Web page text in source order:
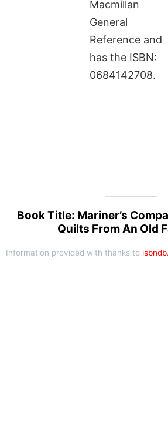
Macmillan
General
Reference and
has the ISBN:
0684142708.
Book Title: Mariner’s
Quilts From An Old
Information provided with thanks to